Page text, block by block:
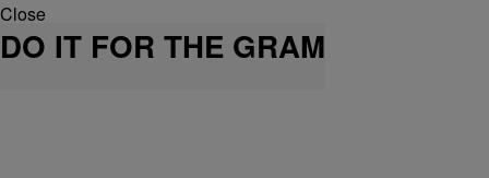
Close
DO IT FOR THE GRAM